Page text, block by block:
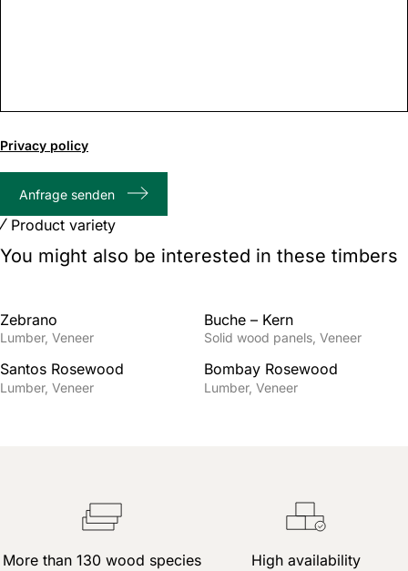
of
characters
Privacy policy
Anfrage senden
Product variety
You might also be interested in these timbers
Zebrano
Lumber Veneer
Buche – Kern
Solid wood panels Veneer
Santos Rosewood
Lumber Veneer
Bombay Rosewood
Lumber Veneer
More than 130 wood species High availability